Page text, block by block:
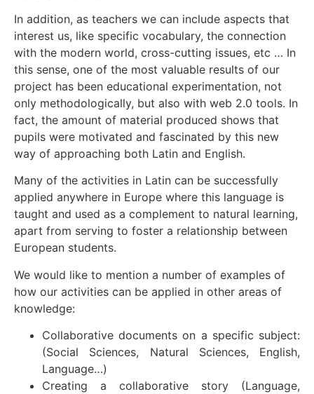
In addition, as teachers we can include aspects that
interest us, like specific vocabulary, the connection
with the modern world, cross-cutting issues, etc … In
this sense, one of the most valuable results of our
project has been educational experimentation, not
only methodologically, but also with web 2.0 tools. In
fact, the amount of material produced shows that
pupils were motivated and fascinated by this new
way of approaching both Latin and English.
Many of the activities in Latin can be successfully
applied anywhere in Europe where this language is
taught and used as a complement to natural learning,
apart from serving to foster a relationship between
European students.
We would like to mention a number of examples of
how our activities can be applied in other areas of
knowledge:
Collaborative documents on a specific subject:
(Social Sciences, Natural Sciences, English,
Language…)
Creating a collaborative story (Language,